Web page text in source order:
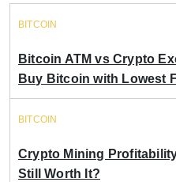
BITCOIN
Bitcoin ATM vs Crypto
Buy Bitcoin with Lowest
BITCOIN
Crypto Mining
Still Worth It?